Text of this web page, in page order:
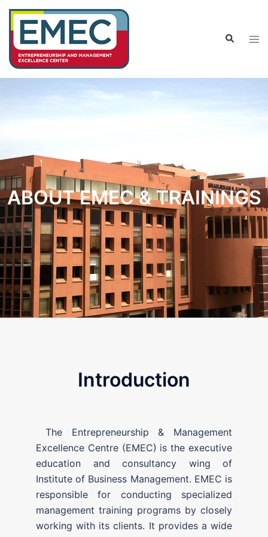
ABOUT EMEC & TRAININGS
Introduction
The Entrepreneurship & Management
Excellence Centre (EMEC) is the executive
education and consultancy wing of
Institute of Business Management. EMEC is
responsible for conducting specialized
management training programs by closely
working with its clients. It provides a wide